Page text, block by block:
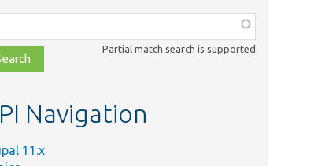
Partial match search is supported
Navigation
11.x